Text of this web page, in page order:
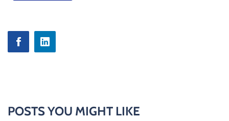
POSTS YOU MIGHT LIKE